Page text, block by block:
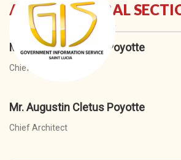
ARCHITECTURAL
Mr. Augustin Cletus Poyotte
Chief Architect
Mr. Augustin Cletus Poyotte
Chief Architect